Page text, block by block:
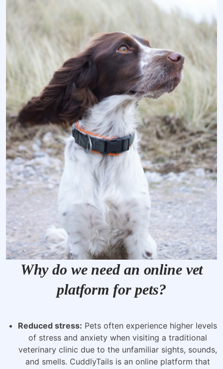
Why do we need an online vet
platform for pets?
Reduced stress: Pets often experience higher levels
of stress and anxiety when visiting a traditional
veterinary clinic due to the unfamiliar sights, sounds,
and smells. CuddlyTails is an online platform that